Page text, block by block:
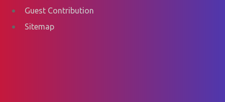
Guest Contribution
Sitemap